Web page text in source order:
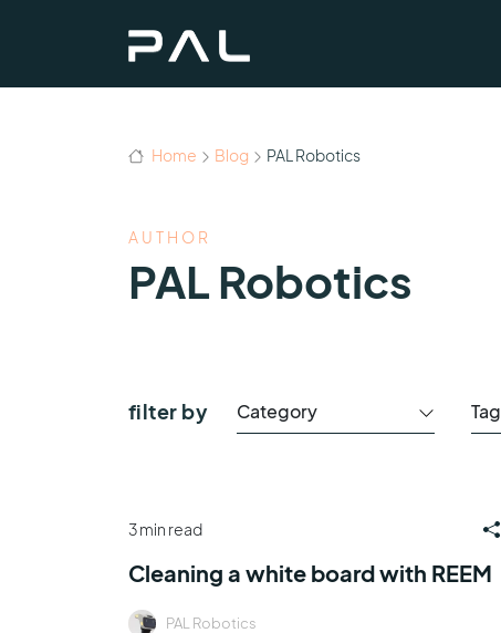
Home Blog PAL Robotics
AUTHOR
PAL Robotics
filter by Category Tag
3 min read
Cleaning a white board with REEM
PAL Robotics